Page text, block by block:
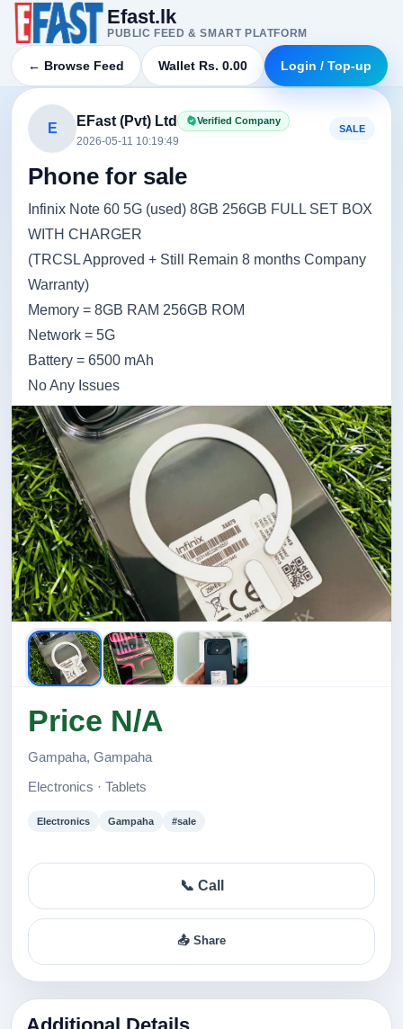
Efast.lk
PUBLIC FEED & SMART PLATFORM
← Browse Feed Wallet Rs. 0.00 Login / Top-up
E EFast (Pvt) Ltd Verified Company
2026-05-11 10:19:49
SALE
Phone for sale
Infinix Note 60 5G (used) 8GB 256GB FULL SET BOX
WITH CHARGER
(TRCSL Approved + Still Remain 8 months Company
Warranty)
Memory = 8GB RAM 256GB ROM
Network = 5G
Battery = 6500 mAh
No Any Issues
Price N/A
Gampaha, Gampaha
Electronics · Tablets
Electronics Gampaha #sale
📞 Call
📤 Share